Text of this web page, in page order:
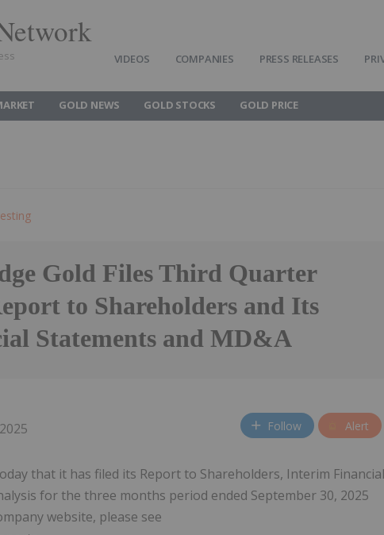
VIDEOS COMPANIES PRESS RELEASES
GOLD NEWS GOLD STOCKS GOLD PRICE
Gold Files Third Quarter
to Shareholders and Its
Statements and MD&A
Follow Alert
today that it has filed its Report to Shareholders, Interim Financial
for the three months period ended September 30, 2025
website, please see